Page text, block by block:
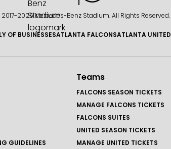
2026 Mercedes-Benz Stadium. All Rights Reserved.
OF BUSINESSESATLANTA FALCONSATLANTA UNITED
GUIDELINES
Teams
FALCONS SEASON TICKETS
MANAGE FALCONS TICKETS
FALCONS SUITES
UNITED SEASON TICKETS
MANAGE UNITED TICKETS